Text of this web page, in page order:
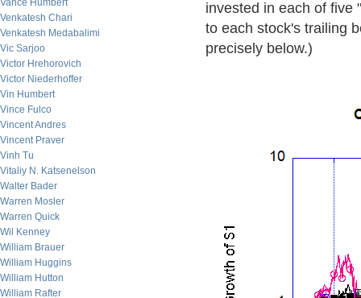
Vance Humbert
Venkatesh Chari
Venkatesh Medabalimi
Vic Sarjoo
Victor Hrehorovich
Victor Niederhoffer
Vin Humbert
Vince Fulco
Vincent Andres
Vincent Praver
Vinh Tu
Vitaliy N. Katsenelson
Walter Bader
Warren Mosler
Warren Quick
Wil Kenney
William Brauer
William Huggins
William Hutton
William Rafter
invested in each of five
to each stock's trailing
precisely below.)